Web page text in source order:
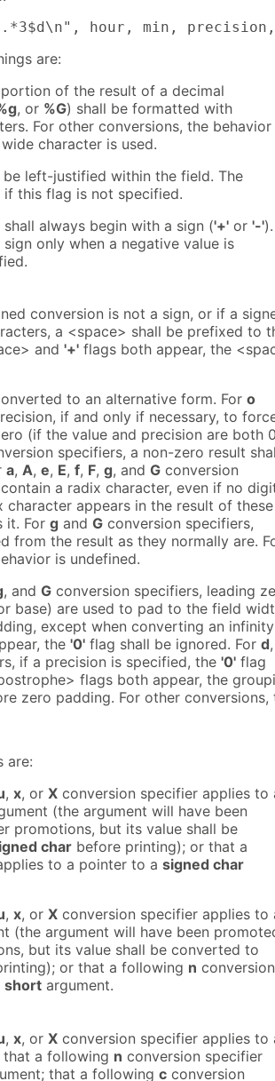
hour, min,
are:
of the result of a decimal
, or %G) shall be formatted with
For other conversions, the behavior
character is used.
left-justified within the field. The
this flag is not specified.
always begin with a sign ('+' or '-').
only when a negative value is
conversion is not a sign, or if a
a <space> shall be prefixed to
and '+' flags both appear, the
to an alternative form. For o
if and only if necessary, to
(if the value and precision are both
specifiers, a non-zero result
a, A, e, E, f, F, g, and G conversion
a radix character, even if no
appears in the result of these
it. For g and G conversion specifiers,
from the result as they normally are.
is undefined.
, and G conversion specifiers, leading
base) are used to pad to the field
except when converting an
the '0' flag shall be ignored. For d
if a precision is specified, the '0' flag
flags both appear, the
zero padding. For other conversions,
are:
, x, or X conversion specifier applies to
(the argument will have been
promotions, but its value shall be
char before printing); or that a
to a pointer to a signed char
, x, or X conversion specifier applies to
(the argument will have been
but its value shall be converted to
or that a following n conversion
short argument.
, x, or X conversion specifier applies to
that a following n conversion specifier
that a following c conversion